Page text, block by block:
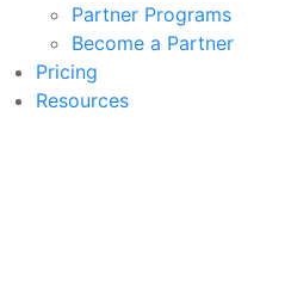
Partner Programs
Become a Partner
Pricing
Resources